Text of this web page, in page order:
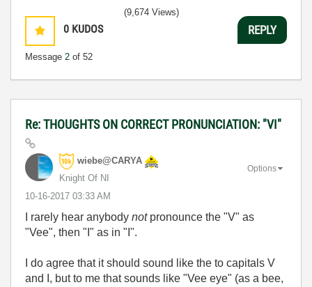
0 KUDOS
Message 2 of 52
(9,674 Views)
REPLY
Re: THOUGHTS ON CORRECT PRONUNCIATION: "VI"
wiebe@CARYA
Knight Of NI
‎10-16-2017 03:33 AM
Options
I rarely hear anybody notpronounce the "V" as
"Vee", then "I" as in "I".
I do agree that it should sound like the to capitals V
and I, but to me that sounds like "Vee eye" (as a bee,